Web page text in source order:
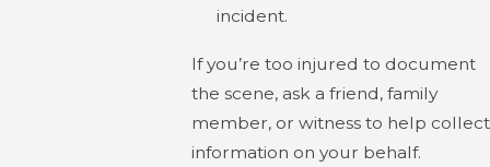
incident.
If you’re too injured to document
the scene, ask a friend, family
member, or witness to help collect
information on your behalf.